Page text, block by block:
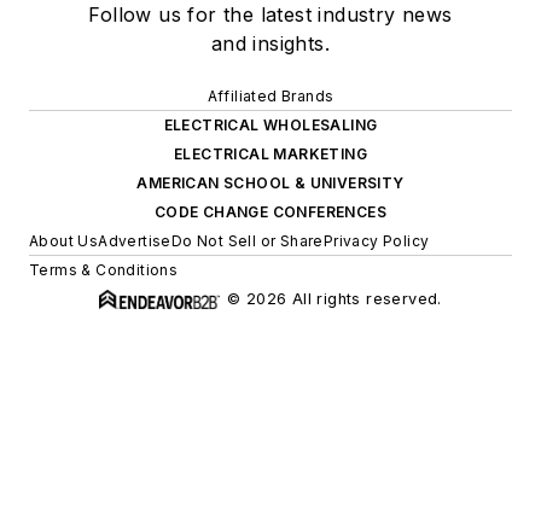
Follow us for the latest industry news
and insights.
Affiliated Brands
ELECTRICAL WHOLESALING
ELECTRICAL MARKETING
AMERICAN SCHOOL & UNIVERSITY
CODE CHANGE CONFERENCES
About UsAdvertiseDo Not Sell or SharePrivacy Policy
Terms & Conditions
© 2026 All rights reserved.